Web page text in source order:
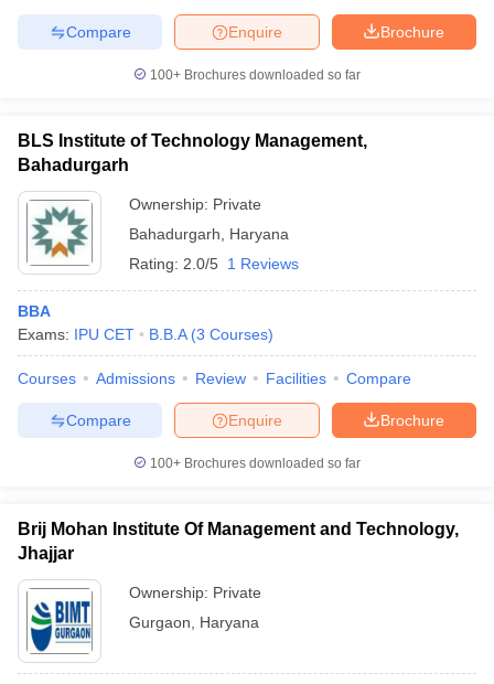
Brochure
Enquire
Compare
100+ Brochures downloaded so far
BLS Institute of Technology Management,
Bahadurgarh
Ownership: Private
Bahadurgarh
Haryana
Rating: 2.0/5 1 Reviews
BBA
Exams: IPU CET B.B.A (3 Courses)
Courses Admissions Review Facilities Compare
Brochure
Enquire
Compare
100+ Brochures downloaded so far
Brij Mohan Institute Of Management and Technology,
Jhajjar
Ownership: Private
Gurgaon
Haryana